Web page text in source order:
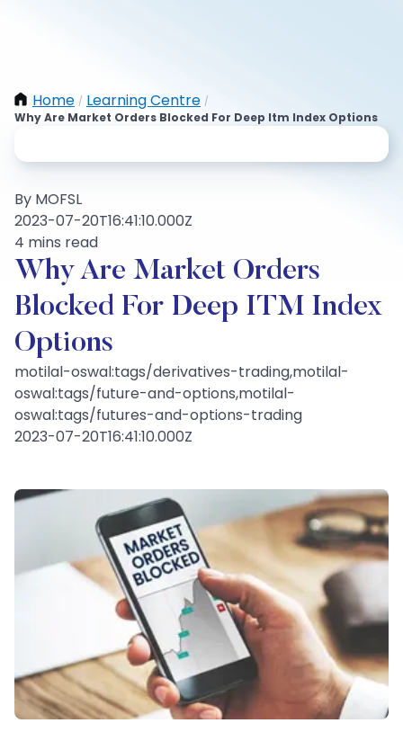
Home / Learning Centre /
Why Are Market Orders Blocked For Deep Itm Index Options
By MOFSL
2023-07-20T16:41:10.000Z
4 mins read
Why Are Market Orders
Blocked For Deep ITM Index
Options
motilal-oswal:tags/derivatives-trading,motilal-
oswal:tags/future-and-options,motilal-
oswal:tags/futures-and-options-trading
2023-07-20T16:41:10.000Z